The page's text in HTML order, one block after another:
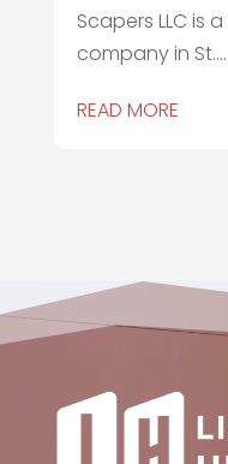
Scapers LLC is
company in St....
READ MORE